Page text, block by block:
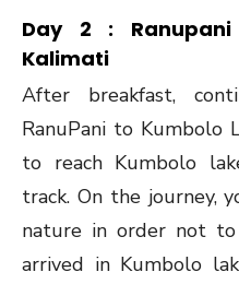
Day 2 :
Kalimati
After breakfast,
RanuPani to Kumbolo
to reach Kumbolo
track. On the journey,
nature in order not
arrived in Kumbolo